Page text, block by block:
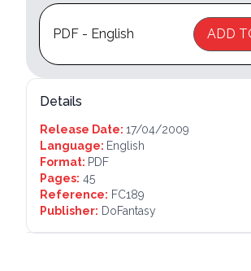
PDF - English ADD
Details
Release Date: 17/04/2009
Language: English
Format: PDF
Pages: 45
Reference: FC189
Publisher: DoFantasy